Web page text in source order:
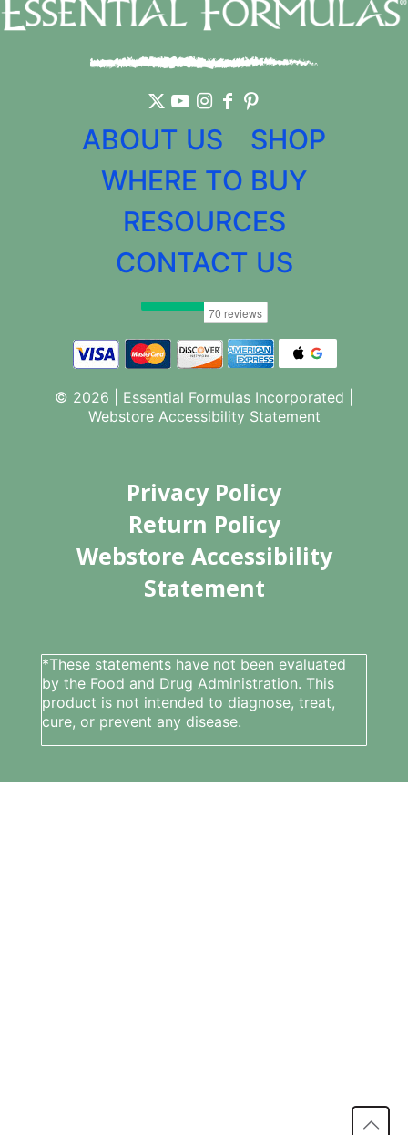
ABOUT US
SHOP
WHERE TO BUY
RESOURCES
CONTACT US
© 2026 | Essential Formulas Incorporated |
Webstore Accessibility Statement
Privacy Policy
Return Policy
Webstore Accessibility
Statement
*These statements have not been evaluated
by the Food and Drug Administration. This
product is not intended to diagnose, treat,
cure, or prevent any disease.